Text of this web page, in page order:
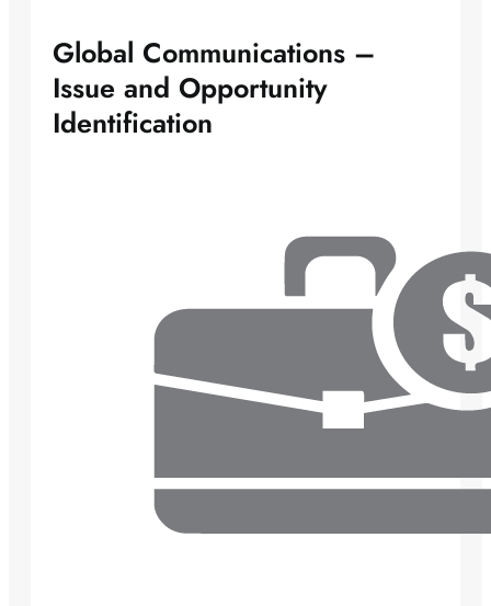
Global Communications –
Issue and Opportunity
Identification